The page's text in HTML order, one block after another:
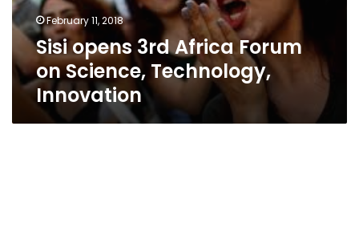
Technology,
InnovationFebruary 11, 2018
Sisi opens 3rd Africa Forum
on Science, Technology,
Innovation